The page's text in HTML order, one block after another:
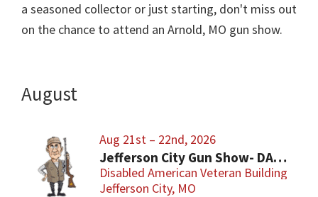
a seasoned collector or just starting, don't miss out
on the chance to attend an Arnold, MO gun show.
August
Aug 21st – 22nd, 2026
Jefferson City Gun Show- DAV Benefit Gun Show
Disabled American Veteran Building
Jefferson City, MO